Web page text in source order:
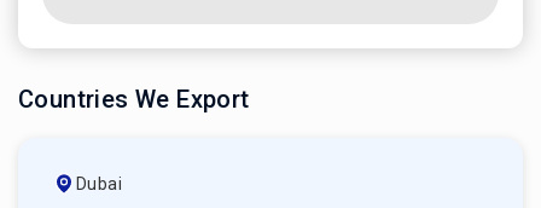
Countries We Export
Dubai